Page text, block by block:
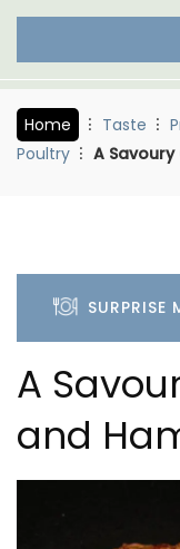
Home Taste
Poultry
A Savoury
SURPRISE
A
and